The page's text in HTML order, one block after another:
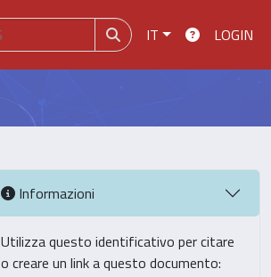
IT LOGIN
Informazioni
Utilizza questo identificativo per citare
o creare un link a questo documento: